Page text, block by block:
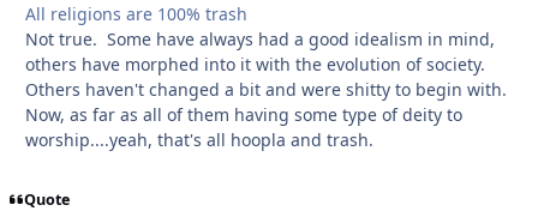
All religions are 100% trash
Not true. Some have always had a good idealism in mind,
others have morphed into it with the evolution of society.
Others haven't changed a bit and were shitty to begin with.
Now, as far as all of them having some type of deity to
worship....yeah, that's all hoopla and trash.
Quote